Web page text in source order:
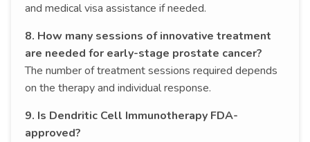
and medical visa assistance if needed.
8. How many sessions of innovative treatment
are needed for early-stage prostate cancer?
The number of treatment sessions required depends
on the therapy and individual response.
9. Is Dendritic Cell Immunotherapy FDA-
approved?